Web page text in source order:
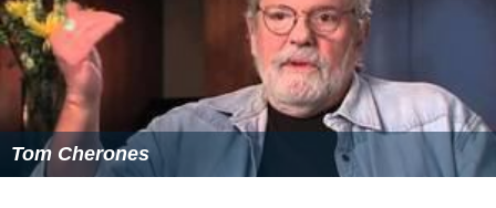
Tom Cherones